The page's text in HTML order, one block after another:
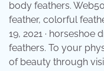
body feathers.
feather, colorful
19, 2021 ·
feathers. To your
of beauty through